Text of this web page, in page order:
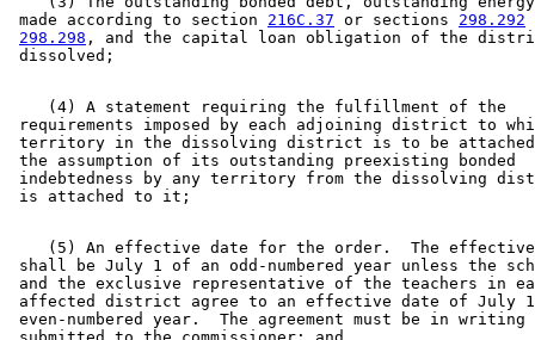
made according to section 216C.37 or sections 298.292
298.298 , and the capital loan obligation of the
    (4) A statement requiring the fulfillment of the
requirements imposed by each adjoining district to
territory in the dissolving district is to be
the assumption of its outstanding preexisting bonded
indebtedness by any territory from the dissolving
(5) An effective date for the order.  The
shall be July 1 of an odd-numbered year unless the
and the exclusive representative of the teachers in
affected district agree to an effective date of July
even-numbered year.  The agreement must be in